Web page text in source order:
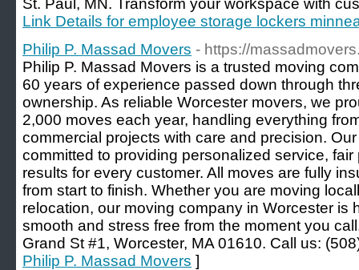
St. Paul, MN. Transform your workspace with
Link Details for employee storage lockers
Philip P. Massad Movers - https://
Philip P. Massad Movers is a trusted moving
60 years of experience passed down through
ownership. As reliable Worcester movers, we
2,000 moves each year, handling everything
commercial projects with care and precision.
committed to providing personalized service,
results for every customer. All moves are fully
from start to finish. Whether you are moving
relocation, our moving company in Worcester is
smooth and stress free from the moment you
Grand St #1, Worcester, MA 01610. Call us:
Philip P. Massad Movers ]